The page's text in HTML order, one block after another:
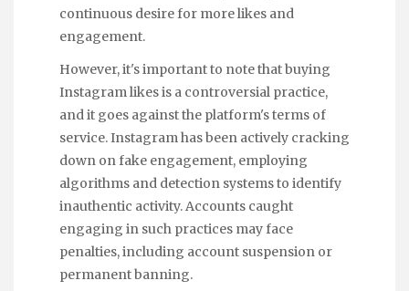
continuous desire for more likes and
engagement.
However, it's important to note that buying
Instagram likes is a controversial practice,
and it goes against the platform's terms of
service. Instagram has been actively cracking
down on fake engagement, employing
algorithms and detection systems to identify
inauthentic activity. Accounts caught
engaging in such practices may face
penalties, including account suspension or
permanent banning.